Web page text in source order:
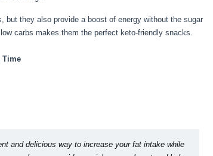
but they also provide a boost of energy without the sugar
carbs makes them the perfect keto-friendly snacks.
Time
and delicious way to increase your fat intake while